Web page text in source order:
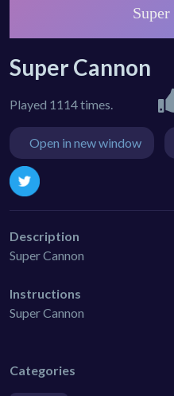
Super Cannon
Played 1114 times.
Open in new window
Description
Super Cannon
Instructions
Super Cannon
Categories